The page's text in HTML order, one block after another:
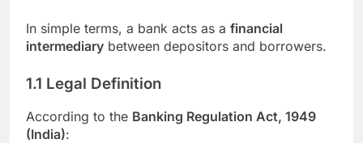
In simple terms, a bank acts as a financial
intermediary between depositors and borrowers.
1.1 Legal Definition
According to the Banking Regulation Act, 1949
(India):